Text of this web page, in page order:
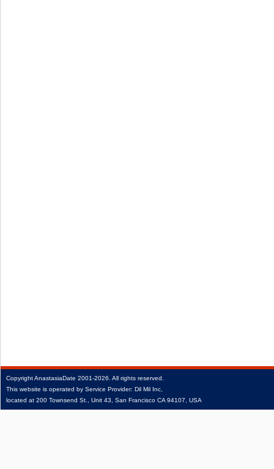
CopyrightAnastasiaDate 2001‑2026. All rights reserved.
This website is operated by Service Provider: Dil Mil Inc,
located at 200 Townsend St., Unit 43, San Francisco CA 94107, USA